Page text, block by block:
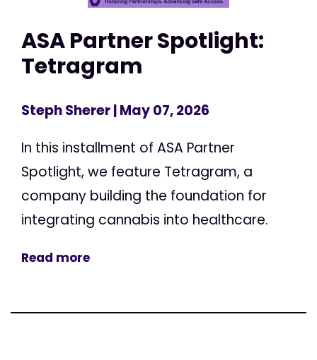
ASA Partner Spotlight:
Tetragram
Steph Sherer| May 07, 2026
In this installment of ASA Partner
Spotlight, we feature Tetragram, a
company building the foundation for
integrating cannabis into healthcare.
Read more